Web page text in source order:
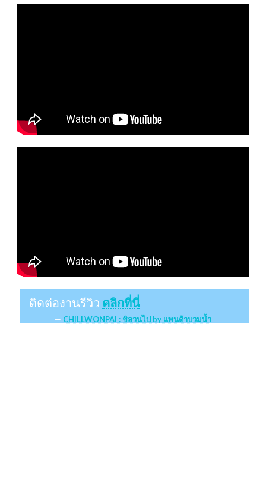
ติดต่องานรีวิว คลิกที่นี่
CHILLWONPAI : ชิลวนไป by แพนด้าบวมน้ำ